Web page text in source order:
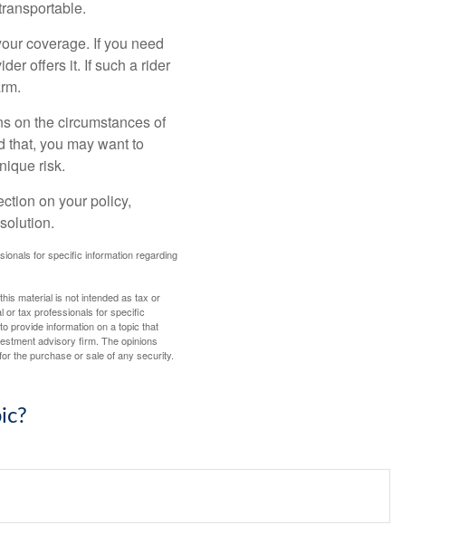
coverage. If you need
offers it. If such a rider
on the circumstances of
you may want to
risk.
on your policy,
for specific information regarding
material is not intended as tax or
or tax professionals for specific
provide information on a topic that
advisory firm. The opinions
the purchase or sale of any security.